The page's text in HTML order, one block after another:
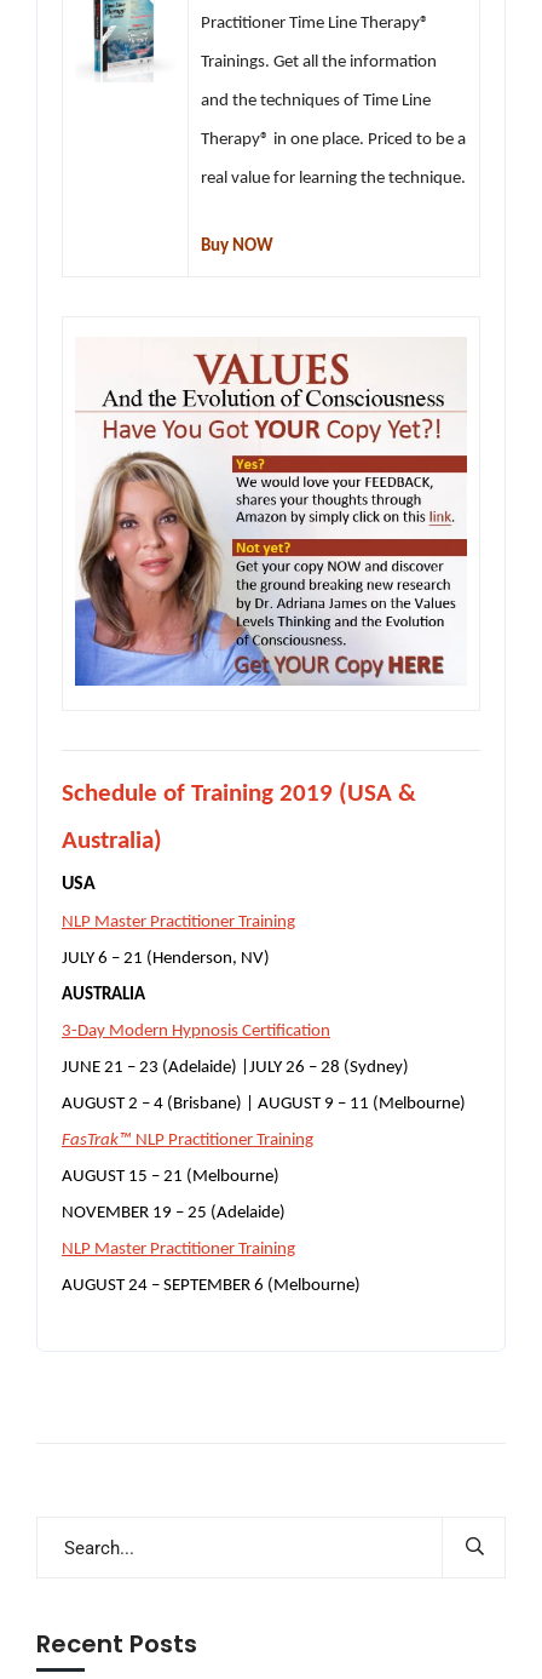
Practitioner Time Line Therapy®
Trainings. Get all the information
and the techniques of Time Line
Therapy® in one place. Priced to be a
real value for learning the technique.
Buy NOW
Schedule of Training 2019 (USA &
Australia)
USA
NLP Master Practitioner Training
JULY 6 – 21 (Henderson, NV)
AUSTRALIA
3-Day Modern Hypnosis Certification
JUNE 21 – 23 (Adelaide) |JULY 26 – 28 (Sydney)
AUGUST 2 – 4 (Brisbane) | AUGUST 9 – 11 (Melbourne)
FasTrak™ NLP Practitioner Training
AUGUST 15 – 21 (Melbourne)
NOVEMBER 19 – 25 (Adelaide)
NLP Master Practitioner Training
AUGUST 24 – SEPTEMBER 6 (Melbourne)
Recent Posts